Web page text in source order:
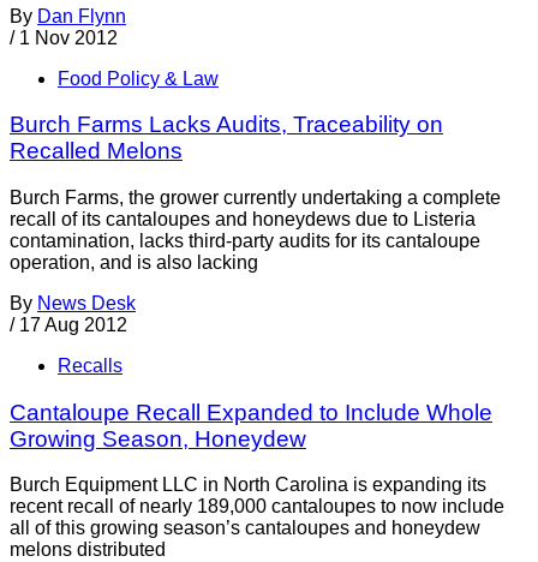
By Dan Flynn
/ 1 Nov 2012
Food Policy & Law
Burch Farms Lacks Audits, Traceability on
Recalled Melons
Burch Farms, the grower currently undertaking a complete
recall of its cantaloupes and honeydews due to Listeria
contamination, lacks third-party audits for its cantaloupe
operation, and is also lacking
By News Desk
/ 17 Aug 2012
Recalls
Cantaloupe Recall Expanded to Include Whole
Growing Season, Honeydew
Burch Equipment LLC in North Carolina is expanding its
recent recall of nearly 189,000 cantaloupes to now include
all of this growing season’s cantaloupes and honeydew
melons distributed